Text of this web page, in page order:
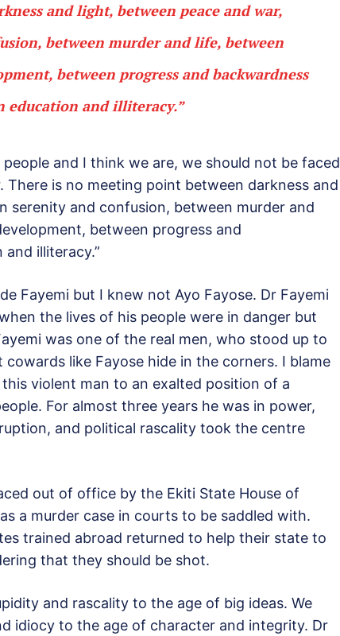
and light, between peace and war,
between murder and life, between
between progress and backwardness
education and illiteracy.”
and I think we are, we should not be faced
is no meeting point between darkness and
serenity and confusion, between murder and
between progress and
illiteracy.”
Fayemi but I knew not Ayo Fayose. Dr Fayemi
the lives of his people were in danger but
was one of the real men, who stood up to
like Fayose hide in the corners. I blame
violent man to an exalted position of a
For almost three years he was in power,
and political rascality took the centre
out of office by the Ekiti State House of
a murder case in courts to be saddled with.
trained abroad returned to help their state to
that they should be shot.
and rascality to the age of big ideas. We
idiocy to the age of character and integrity. Dr